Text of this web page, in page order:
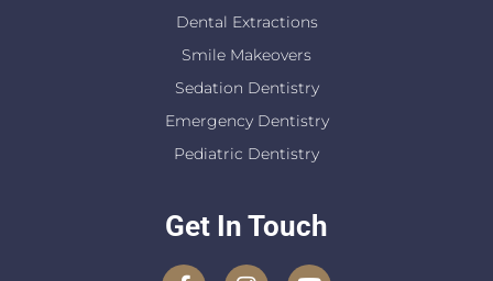
Dental Extractions
Smile Makeovers
Sedation Dentistry
Emergency Dentistry
Pediatric Dentistry
Get In Touch